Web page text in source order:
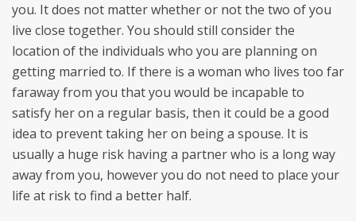
you. It does not matter whether or not the two of you
live close together. You should still consider the
location of the individuals who you are planning on
getting married to. If there is a woman who lives too far
faraway from you that you would be incapable to
satisfy her on a regular basis, then it could be a good
idea to prevent taking her on being a spouse. It is
usually a huge risk having a partner who is a long way
away from you, however you do not need to place your
life at risk to find a better half.